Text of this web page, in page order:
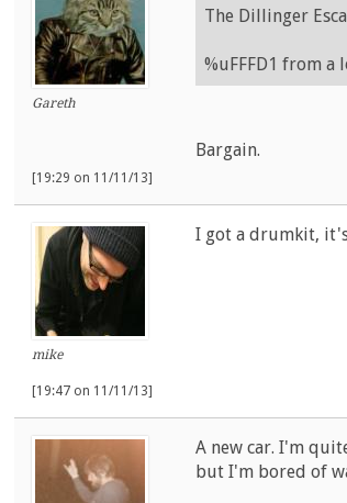
Gareth
The Dillinger
%uFFFD1 from a
Bargain.
[19:29 on 11/11/13]
mike
I got a drumkit,
[19:47 on 11/11/13]
A new car. I'm
but I'm bored of